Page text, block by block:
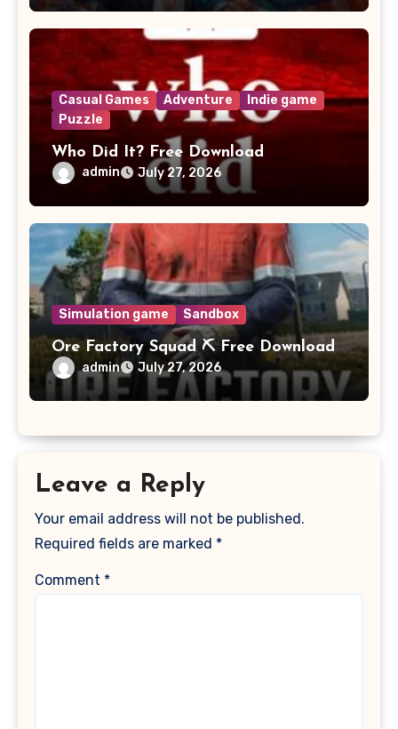
Casual Games Adventure
Indie game
Puzzle
Who Did It? Free Download
admin July 27, 2026
Simulation game Sandbox
Ore Factory Squad ⛏️ Free Download
admin July 27, 2026
Leave a Reply
Your email address will not be published.
Required fields are marked *
Comment *